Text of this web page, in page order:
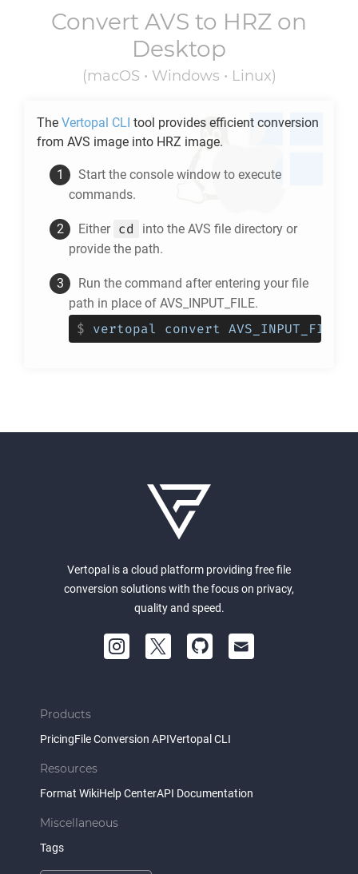
Convert AVS to HRZ on
Desktop
(macOS • Windows • Linux)
The Vertopal CLI tool provides efficient conversion
from AVS image into HRZ image.
Start the console window to execute
commands.
Either cd into the AVS file directory or
provide the path.
Run the command after entering your file
path in place of AVS_INPUT_FILE.
$ vertopal convert
Vertopal is a cloud platform providing free file
conversion solutions with the focus on privacy,
quality and speed.
Products
PricingFile Conversion APIVertopal CLI
Resources
Format WikiHelp CenterAPI Documentation
Miscellaneous
Tags